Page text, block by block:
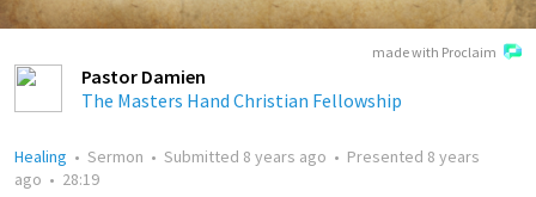
made with Proclaim
Pastor Damien
The Masters Hand Christian Fellowship
Healing • Sermon • Submitted 8 years ago • Presented 8 years
ago • 28:19